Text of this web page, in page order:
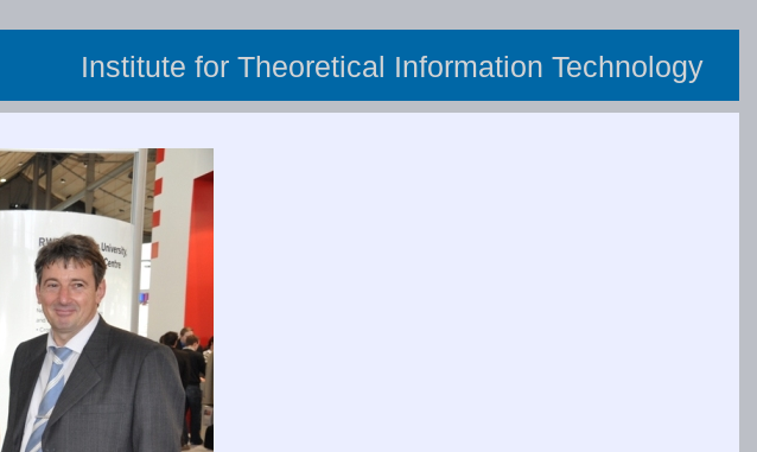
Institute for Theoretical Information Technology